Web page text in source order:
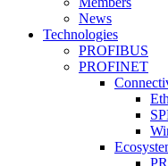
News
Technologies
PROFIBUS
PROFINET